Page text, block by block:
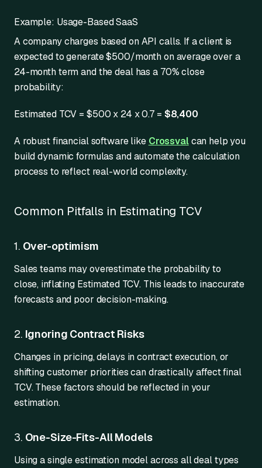
Example: Usage-Based SaaS
A company charges based on API calls. If a client is
expected to generate $500/month on average over a
24-month term and the deal has a 70% close
probability:
Estimated TCV = $500 x 24 x 0.7 = $8,400
A robust financial software like Crossvalcan help you
build dynamic formulas and automate the calculation
process to reflect real-world complexity.
Common Pitfalls in Estimating TCV
1. Over-optimism
Sales teams may overestimate the probability to
close, inflating Estimated TCV. This leads to inaccurate
forecasts and poor decision-making.
2. Ignoring Contract Risks
Changes in pricing, delays in contract execution, or
shifting customer priorities can drastically affect final
TCV. These factors should be reflected in your
estimation.
3. One-Size-Fits-All Models
Using a single estimation model across all deal types